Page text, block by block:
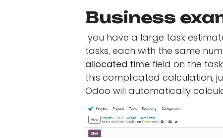
Business
you have a large task
tasks, each with the same
allocated time field on the
this complicated calculation,
Odoo will automatically